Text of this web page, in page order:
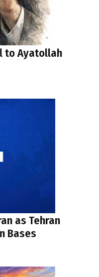
to Ayatollah
as Tehran
Bases